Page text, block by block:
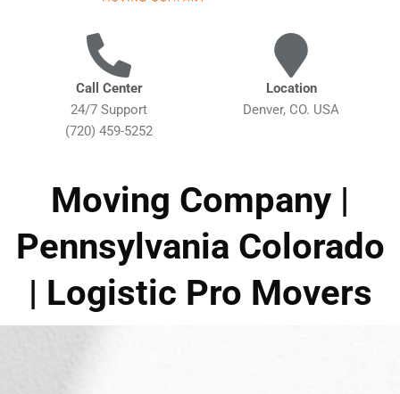
Call Center
24/7 Support
(720) 459-5252
Location
Denver, CO. USA
Moving Company |
Pennsylvania Colorado
| Logistic Pro Movers